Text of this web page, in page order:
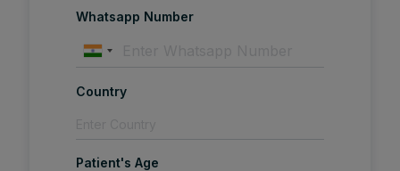
Whatsapp Number
Country
Patient's Age